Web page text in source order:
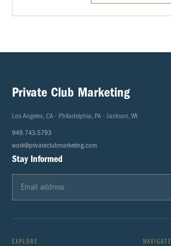
Private Club Marketing
Los Angeles, CA · Philadelphia, PA · Jackson, WY
949.743.5793
work@privateclubmarketing.com
Stay Informed
EXPLORE NAVIGATE